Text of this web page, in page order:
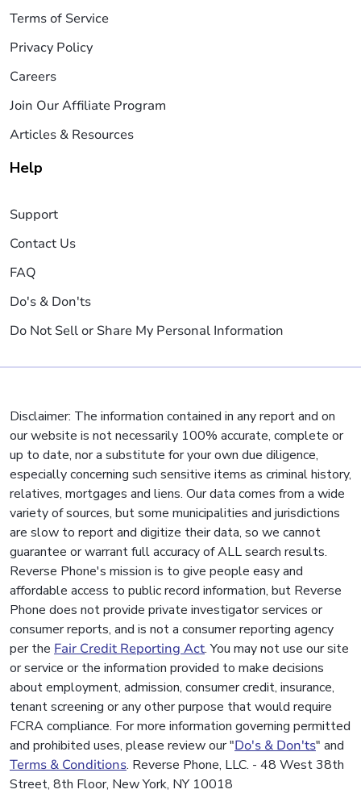
Terms of Service
Privacy Policy
Careers
Join Our Affiliate Program
Articles & Resources
Help
Support
Contact Us
FAQ
Do's & Don'ts
Do Not Sell or Share My Personal Information
Disclaimer: The information contained in any report and on
our website is not necessarily 100% accurate, complete or
up to date, nor a substitute for your own due diligence,
especially concerning such sensitive items as criminal history,
relatives, mortgages and liens. Our data comes from a wide
variety of sources, but some municipalities and jurisdictions
are slow to report and digitize their data, so we cannot
guarantee or warrant full accuracy of ALL search results.
Reverse Phone's mission is to give people easy and
affordable access to public record information, but Reverse
Phone does not provide private investigator services or
consumer reports, and is not a consumer reporting agency
per the Fair Credit Reporting Act. You may not use our site
or service or the information provided to make decisions
about employment, admission, consumer credit, insurance,
tenant screening or any other purpose that would require
FCRA compliance. For more information governing permitted
and prohibited uses, please review our "Do's & Don'ts" and
Terms & Conditions. Reverse Phone, LLC. - 48 West 38th
Street, 8th Floor, New York, NY 10018